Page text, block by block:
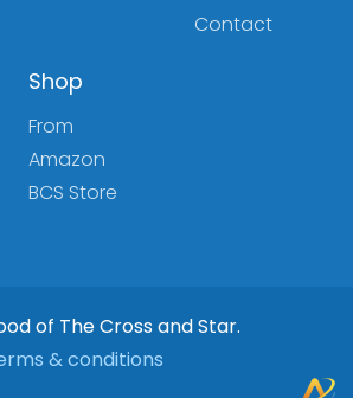
Contact
Shop
From
Amazon
BCS Store
of The Cross and Star.
& conditions